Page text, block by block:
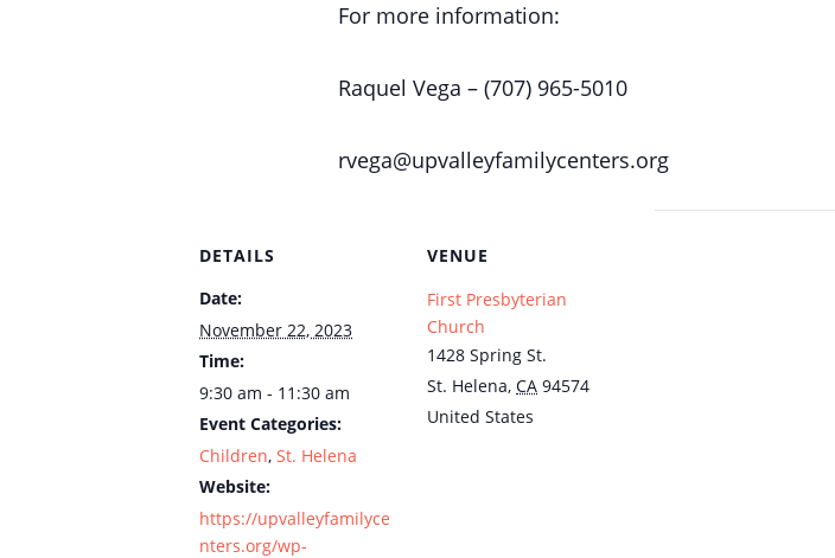
For more information:
Raquel Vega – (707) 965-5010
rvega@upvalleyfamilycenters.org
DETAILS
Date:
November 22, 2023
Time:
9:30 am - 11:30 am
Event Categories:
Children, St. Helena
Website:
https://upvalleyfamilyce
nters.org/wp-
VENUE
First Presbyterian
Church
1428 Spring St.
St. Helena, CA 94574
United States